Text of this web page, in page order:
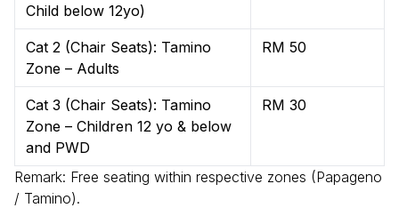
Child below 12yo)
Cat 2 (Chair Seats): Tamino
Zone – Adults
RM 50
Cat 3 (Chair Seats): Tamino
Zone – Children 12 yo & below
and PWD
RM 30
Remark: Free seating within respective zones (Papageno
/ Tamino).